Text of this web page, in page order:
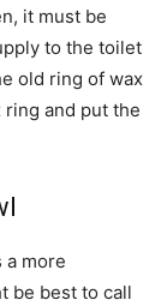
it must be
to the toilet
old ring of wax
ring and put the
a more
be best to call